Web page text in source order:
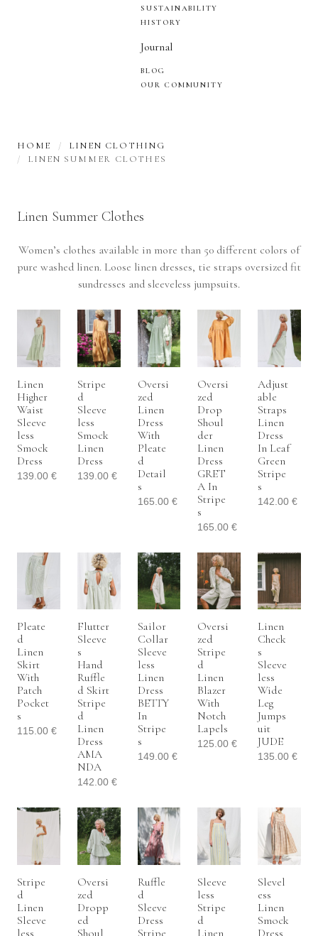
SUSTAINABILITY
HISTORY
Journal
BLOG
OUR COMMUNITY
HOME
LINEN CLOTHING
LINEN SUMMER CLOTHES
Linen Summer Clothes
Women’s clothes available in more than 50 different colors of
pure washed linen. Loose linen dresses, tie straps oversized fit
sundresses and sleeveless jumpsuits.
Linen
Higher
Waist
Sleeve
Less
Smock
Dress
139.00 €
Stripe
D
Sleeve
Less
Smock
Linen
Dress
139.00 €
Oversi
Zed
Linen
Dress
With
Pleate
D
Detail
S
165.00 €
Oversi
Zed
Drop
Shoul
Der
Linen
Dress
GRET
A In
Stripe
S
165.00€
Adjust
Able
Straps
Linen
Dress
In Leaf
Green
Stripe
S
142.00€
Pleate
D
Linen
Skirt
With
Patch
Pocket
S
115.00 €
Flutter
Sleeve
S
Hand
Ruffle
D Skirt
Stripe
D
Linen
Dress
AMA
NDA
142.00 €
Sailor
Collar
Sleeve
Less
Linen
Dress
BETTY
In
Stripe
S
149.00 €
Oversi
Zed
Stripe
D
Linen
Blazer
With
Notch
Lapels
125.00€
Linen
Check
S
Sleeve
Less
Wide
Leg
Jumps
Uit
JUDE
135.00€
Stripe
D
Linen
Sleeve
Oversi
Zed
Dropp
Ed
Ruffle
D
Sleeve
Dress
Sleeve
Less
Stripe
D
Slevel
Ess
Linen
Smock